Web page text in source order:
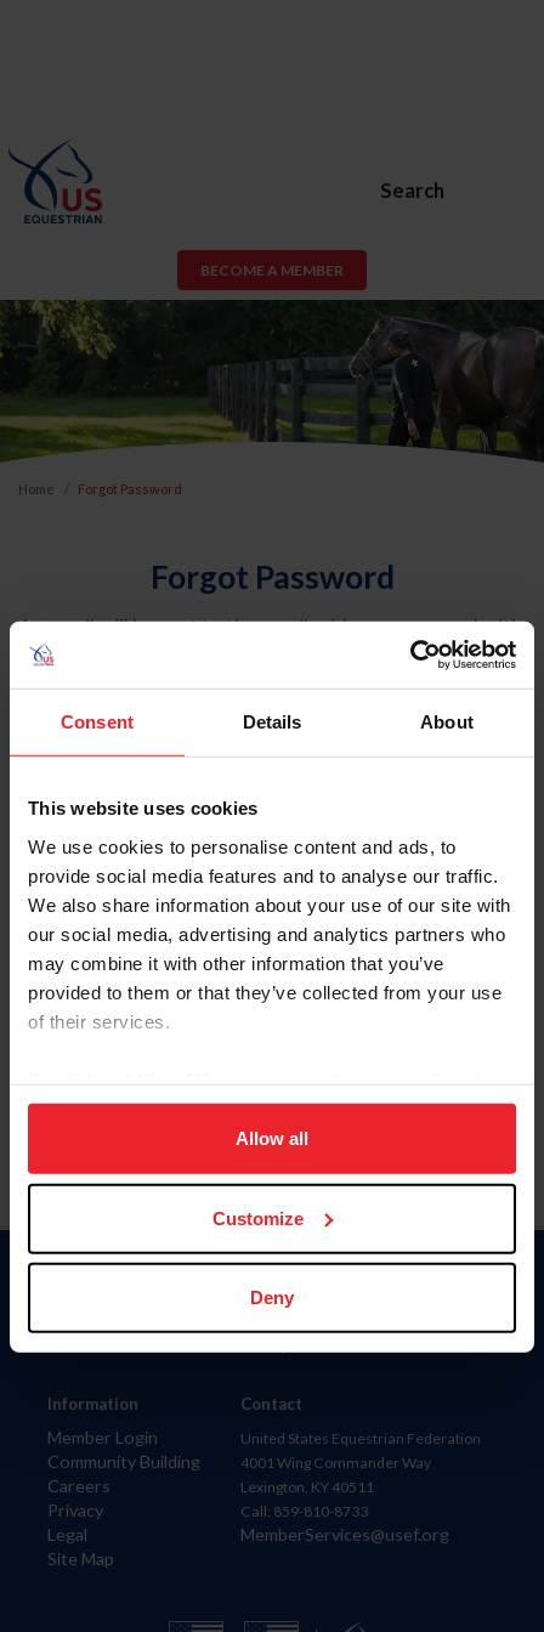
Consent Details About
This website uses cookies
We use cookies to personalise content and ads, to
provide social media features and to analyse our traffic.
We also share information about your use of our site with
our social media, advertising and analytics partners who
may combine it with other information that you’ve
provided to them or that they’ve collected from your use
of their services.
on your device to enhance site navigation, to analyze site
usage, and improve member experience. Click
more information.
Allow all
Customize
Deny
Search
BECOME A MEMBER
Home Forgot Password
Forgot Password
An email will be sent to the email address on record with
USEF. This email contains a link that will allow you to
reset your password.
Account Type
Please provide your username or USEF ID
Information
Member Login
Community Building
Careers
Privacy
Legal
Site Map
Donate
Contact
United States Equestrian Federation
4001 Wing Commander Way
Lexington, KY 40511
Call: 859-810-8733
MemberServices@usef.org